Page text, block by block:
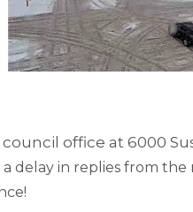
office at 6000
delay in replies from